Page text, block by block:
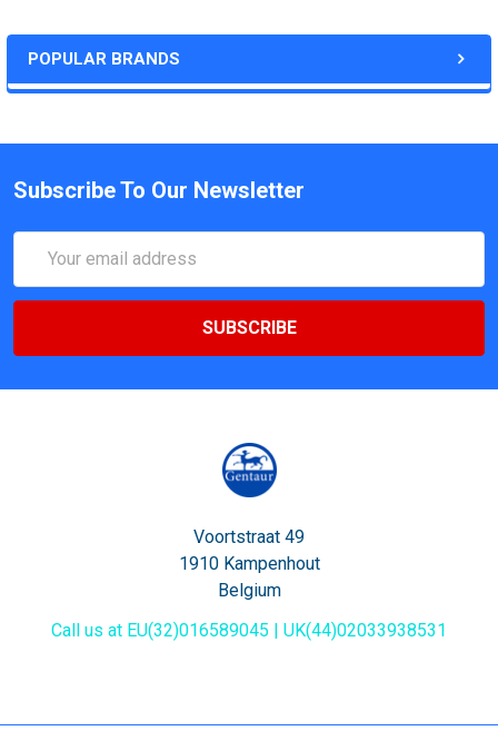
POPULAR BRANDS
Subscribe To Our Newsletter
Address
Voortstraat 49
1910 Kampenhout
Belgium
Call us at EU(32)016589045 | UK(44)02033938531